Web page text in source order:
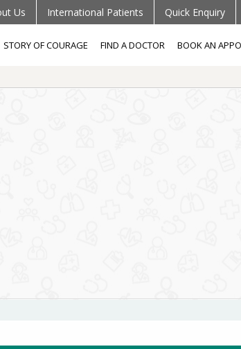
Us International Patients Quick Enquiry
STORY OF COURAGE FIND A DOCTOR BOOK AN